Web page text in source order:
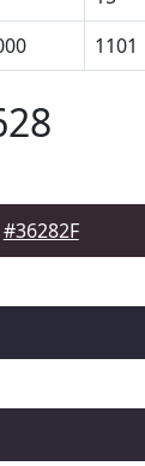
1101
#36282F